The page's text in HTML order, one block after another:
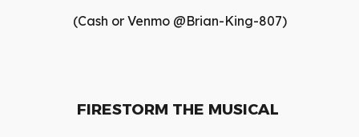
(Cash or Venmo @Brian-King-807)
FIRESTORM THE MUSICAL